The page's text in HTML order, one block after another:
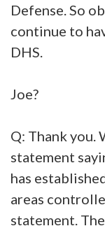
Defense. So
continue to
DHS.
Joe?
Q: Thank you.
statement
has
areas
statement.